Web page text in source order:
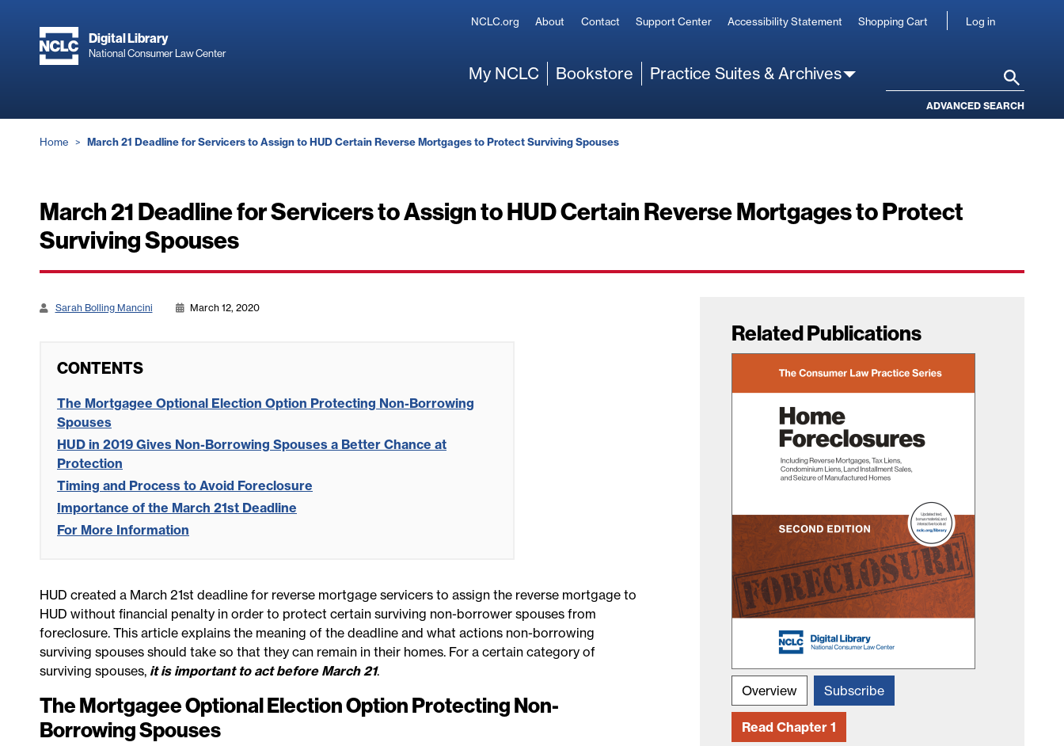
content
Digital Library
National Consumer Law Center
Secondary
NCLC.org About Contact Support Center Accessibility Statement Shopping Cart
User
Log in
My NCLC Bookstore Practice Suites & Archives
ADVANCED SEARCH
Breadcrumb
Home March 21 Deadline for Servicers to Assign to HUD Certain Reverse Mortgages to Protect Surviving Spouses
March 21 Deadline for Servicers to Assign to HUD Certain Reverse Mortgages to Protect
Surviving Spouses
Sarah Bolling Mancini March 12, 2020
CONTENTS
The Mortgagee Optional Election Option Protecting Non-Borrowing
Spouses
HUD in 2019 Gives Non-Borrowing Spouses a Better Chance at
Protection
Timing and Process to Avoid Foreclosure
Importance of the March 21st Deadline
For More Information
HUD created a March 21st deadline for reverse mortgage servicers to assign the reverse mortgage to
HUD without financial penalty in order to protect certain surviving non-borrower spouses from
foreclosure. This article explains the meaning of the deadline and what actions non-borrowing
surviving spouses should take so that they can remain in their homes. For a certain category of
surviving spouses, it is important to act before March 21.
The Mortgagee Optional Election Option Protecting Non-
Borrowing Spouses
Related Publications
Overview Subscribe
Read Chapter 1